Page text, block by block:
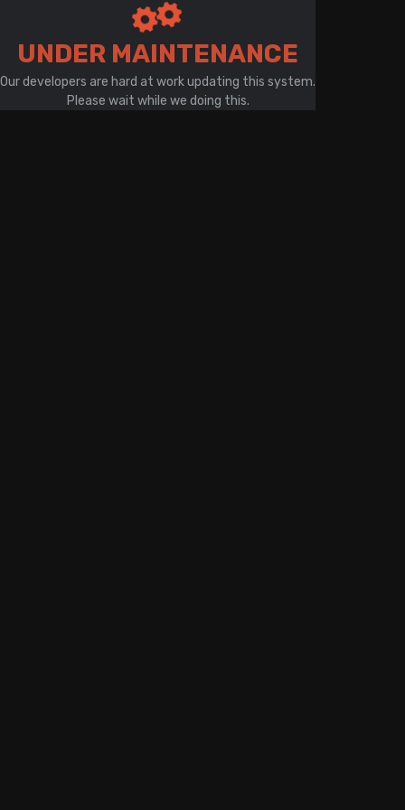
UNDER MAINTENANCE
Our developers are hard at work updating this system.
Please wait while we doing this.